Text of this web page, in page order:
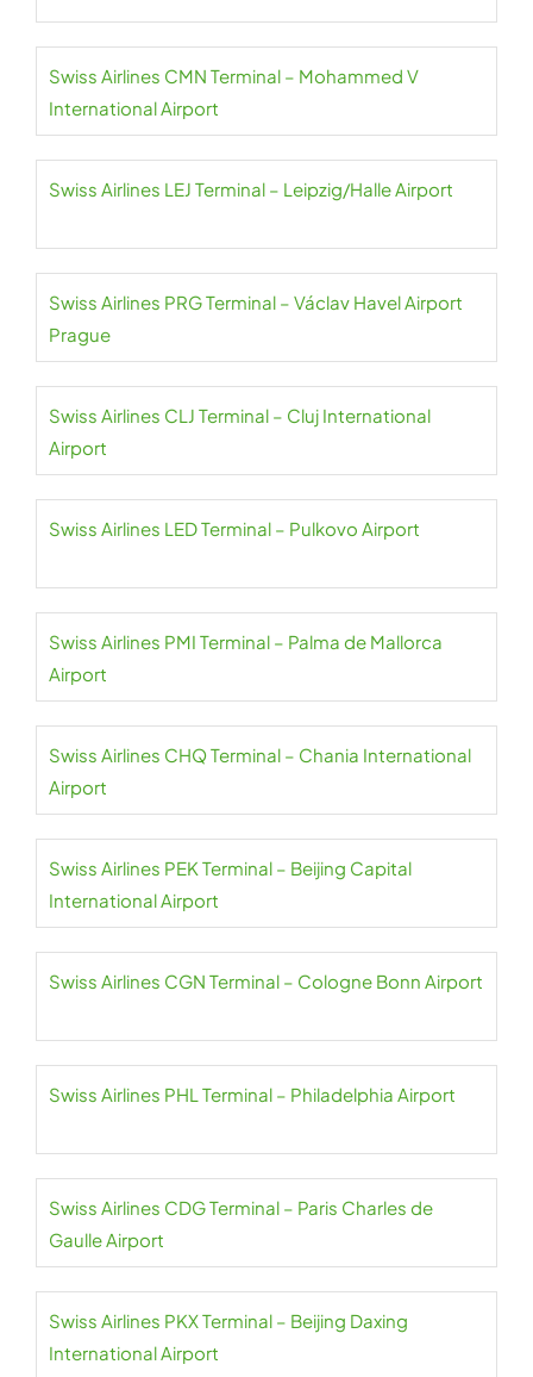
Swiss Airlines CMN Terminal – Mohammed V
International Airport
Swiss Airlines LEJ Terminal – Leipzig/Halle Airport
Swiss Airlines PRG Terminal – Václav Havel Airport
Prague
Swiss Airlines CLJ Terminal – Cluj International
Airport
Swiss Airlines LED Terminal – Pulkovo Airport
Swiss Airlines PMI Terminal – Palma de Mallorca
Airport
Swiss Airlines CHQ Terminal – Chania International
Airport
Swiss Airlines PEK Terminal – Beijing Capital
International Airport
Swiss Airlines CGN Terminal – Cologne Bonn Airport
Swiss Airlines PHL Terminal – Philadelphia Airport
Swiss Airlines CDG Terminal – Paris Charles de
Gaulle Airport
Swiss Airlines PKX Terminal – Beijing Daxing
International Airport